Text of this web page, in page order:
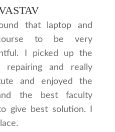
that laptop and
to be very
I picked up the
repairing and really
and enjoyed the
the best faculty
give best solution. I